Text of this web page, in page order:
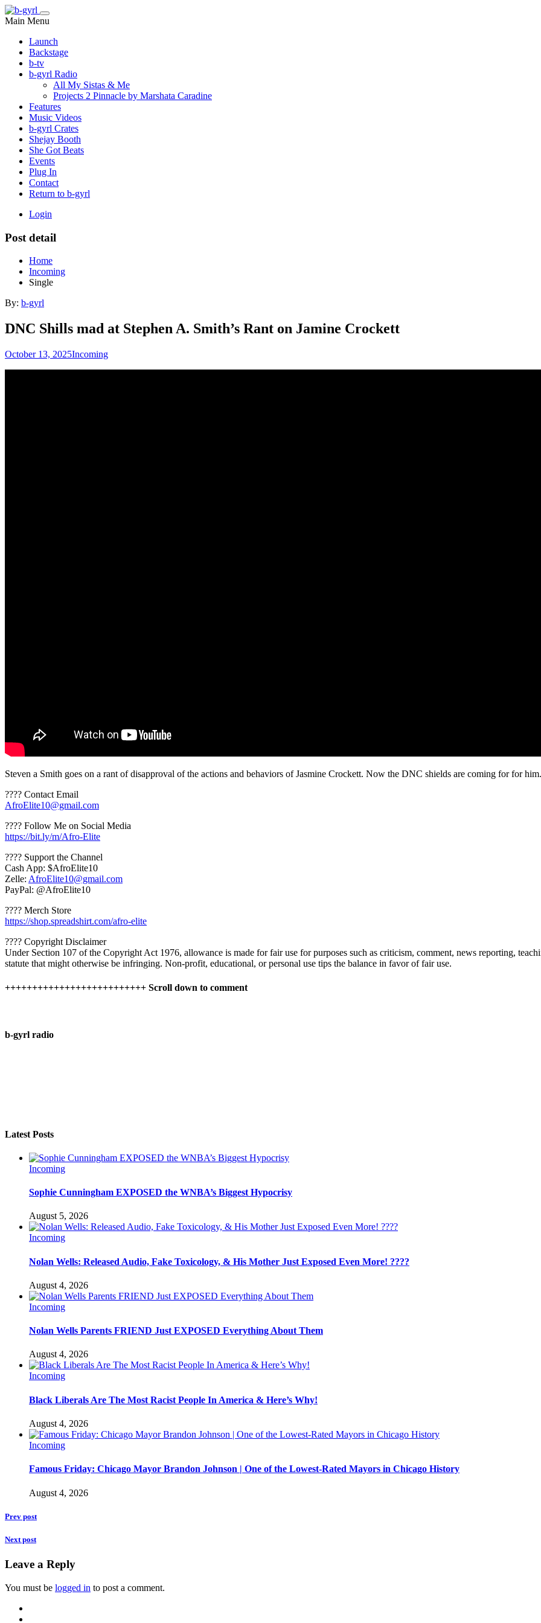
Main Menu
Launch
Backstage
b-tv
b-gyrl Radio
All My Sistas & Me
Projects 2 Pinnacle by Marshata Caradine
Features
Music Videos
b-gyrl Crates
Shejay Booth
She Got Beats
Events
Plug In
Contact
Return to b-gyrl
Login
Post detail
Home
Incoming
Single
By: b-gyrl
DNC Shills mad at Stephen A. Smith’s Rant on Jamine Crockett
October 13, 2025Incoming
Steven a Smith goes on a rant of disapproval of the actions and behaviors of Jasmine Crockett. Now the DNC shields are coming for for him.
???? Contact Email
AfroElite10@gmail.com
???? Follow Me on Social Media
https://bit.ly/m/Afro-Elite
???? Support the Channel
Cash App: $AfroElite10
Zelle: AfroElite10@gmail.com
PayPal: @AfroElite10
????️ Merch Store
https://shop.spreadshirt.com/afro-elite
???? Copyright Disclaimer
Under Section 107 of the Copyright Act 1976, allowance is made for fair use for purposes such as criticism, comment, news reporting,
statute that might otherwise be infringing. Non-profit, educational, or personal use tips the balance in favor of fair use.
++++++++++++++++++++++++++ Scroll down to comment
b-gyrl radio
Latest Posts
Incoming
Sophie Cunningham EXPOSED the WNBA’s Biggest Hypocrisy
August 5, 2026
Incoming
Nolan Wells: Released Audio, Fake Toxicology, & His Mother Just Exposed Even More! ????
August 4, 2026
Incoming
Nolan Wells Parents FRIEND Just EXPOSED Everything About Them
August 4, 2026
Incoming
Black Liberals Are The Most Racist People In America & Here’s Why!
August 4, 2026
Incoming
Famous Friday: Chicago Mayor Brandon Johnson | One of the Lowest-Rated Mayors in Chicago History
August 4, 2026
Prev post
Next post
Leave a Reply
You must be logged in to post a comment.